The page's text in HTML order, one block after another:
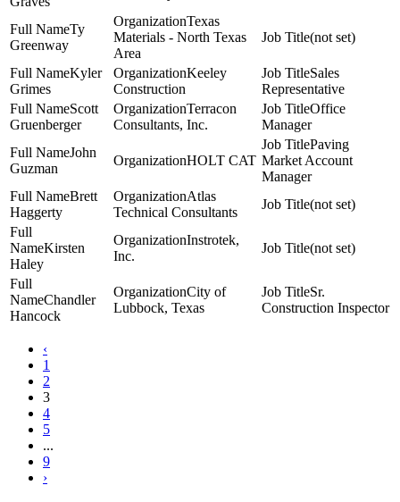
Ty
Greenway
Texas
Materials - North Texas
Area
(not set)
Kyler
Grimes
Keeley
Construction
Sales
Representative
Scott
Gruenberger
Terracon
Consultants, Inc.
Office
Manager
John
Guzman
HOLT CAT
Paving
Market Account
Manager
Brett
Haggerty
Atlas
Technical Consultants
(not set)
Kirsten
Haley
Instrotek,
Inc.
(not set)
Chandler
Hancock
City of
Lubbock, Texas
Sr.
Construction Inspector
‹
1
2
3
4
5
...
9
›